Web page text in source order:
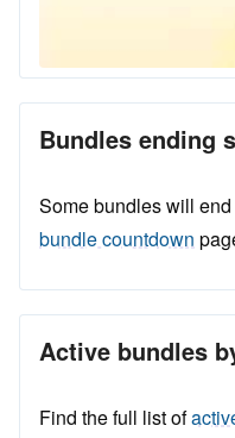
Bundles ending
Some bundles will
bundle countdown
Active bundles
Find the full list of